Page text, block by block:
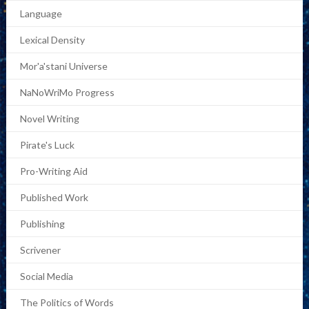
Language
Lexical Density
Mor'a'stani Universe
NaNoWriMo Progress
Novel Writing
Pirate's Luck
Pro-Writing Aid
Published Work
Publishing
Scrivener
Social Media
The Politics of Words